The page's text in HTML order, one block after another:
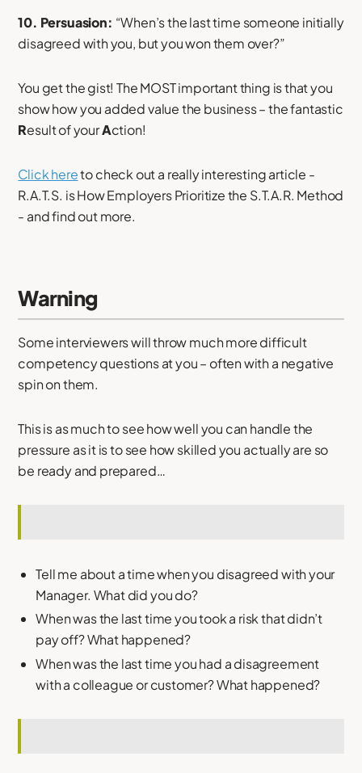
10. Persuasion: “When’s the last time someone initially
disagreed with you, but you won them over?”
You get the gist! The MOST important thing is that you
show how you added value the business – the fantastic
Result of yourAction!
Click hereto check out a really interesting article -
R.A.T.S. is How Employers Prioritize the S.T.A.R. Method
- and find out more.
Warning
Some interviewers will throw much more difficult
competency questions at you – often with a negative
spin on them.
This is as much to see how well you can handle the
pressure as it is to see how skilled you actually are so
be ready and prepared…
Tell me about a time when you disagreed with your
Manager. What did you do?
When was the last time you took a risk that didn’t
pay off? What happened?
When was the last time you had a disagreement
with a colleague or customer? What happened?